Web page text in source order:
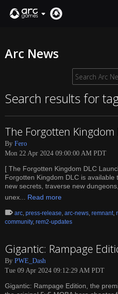
SUPPORT
English
Deutsch
Italiano
Pусский
Español
Arc News
Search results for
The Forgotten Kingdom
By Fero
Mon 22 Apr 2024 09:00:00 AM PDT
[ The Forgotten Kingdom DLC
Forgotten Kingdom DLC is available
new secrets, traverse new
unex... Read more
arc, press-release, arc-news, remnant,
community, rem2-updates
Gigantic: Rampage
By PWE_Dash
Tue 09 Apr 2024 09:12:29 AM PDT
Gigantic: Rampage Edition, the